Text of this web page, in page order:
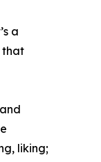
a
that
liking;